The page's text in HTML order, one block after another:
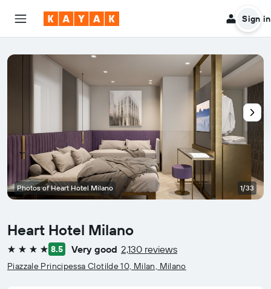
Sign in
Heart Hotel Milano
4 stars 8.5 Very good 2,130 reviews
Piazzale Principessa Clotilde 10, Milan, Milano
Photos of Heart Hotel Milano 1/33